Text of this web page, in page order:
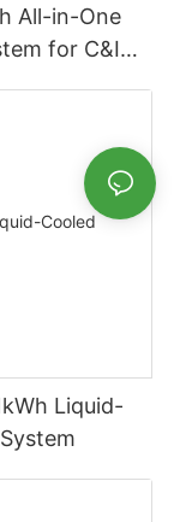
All-in-One
for C&I
Liquid-